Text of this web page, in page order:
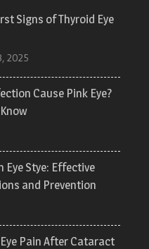
Signs of Thyroid Eye
2025
Cause Pink Eye?
Eye Stye: Effective
and Prevention
Pain After Cataract